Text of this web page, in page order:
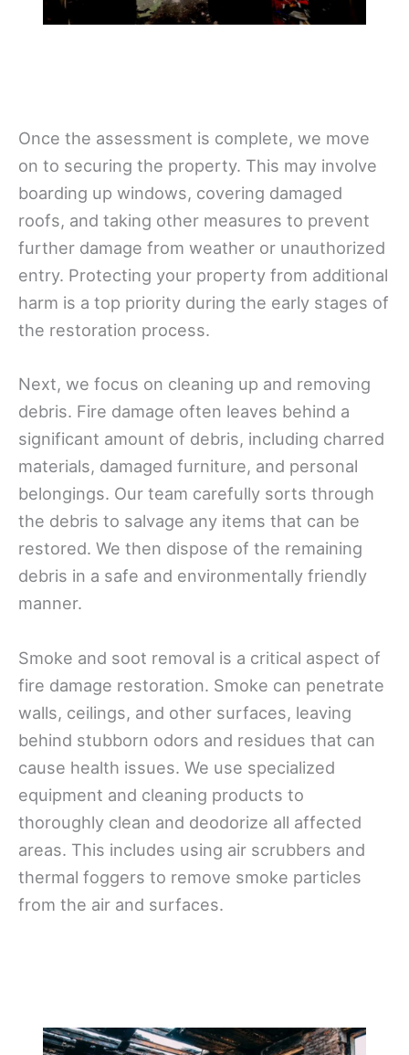
Once the assessment is complete, we move
on to securing the property. This may involve
boarding up windows, covering damaged
roofs, and taking other measures to prevent
further damage from weather or unauthorized
entry. Protecting your property from additional
harm is a top priority during the early stages of
the restoration process.
Next, we focus on cleaning up and removing
debris. Fire damage often leaves behind a
significant amount of debris, including charred
materials, damaged furniture, and personal
belongings. Our team carefully sorts through
the debris to salvage any items that can be
restored. We then dispose of the remaining
debris in a safe and environmentally friendly
manner.
Smoke and soot removal is a critical aspect of
fire damage restoration. Smoke can penetrate
walls, ceilings, and other surfaces, leaving
behind stubborn odors and residues that can
cause health issues. We use specialized
equipment and cleaning products to
thoroughly clean and deodorize all affected
areas. This includes using air scrubbers and
thermal foggers to remove smoke particles
from the air and surfaces.